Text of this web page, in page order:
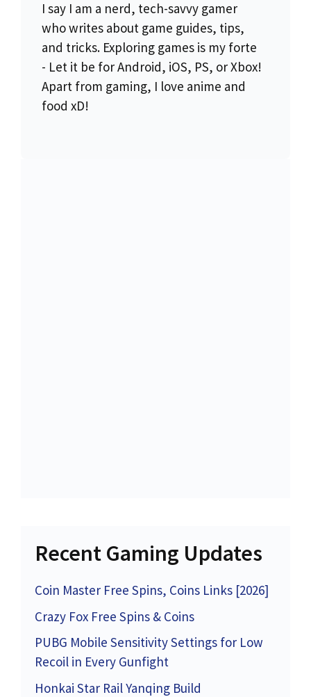
I say I am a nerd, tech-savvy gamer
who writes about game guides, tips,
and tricks. Exploring games is my forte
- Let it be for Android, iOS, PS, or Xbox!
Apart from gaming, I love anime and
food xD!
Recent Gaming Updates
Coin Master Free Spins, Coins Links [2026]
Crazy Fox Free Spins & Coins
PUBG Mobile Sensitivity Settings for Low
Recoil in Every Gunfight
Honkai Star Rail Yanqing Build